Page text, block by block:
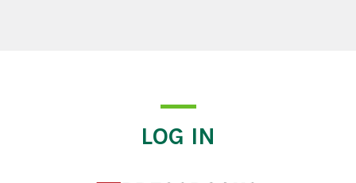
LOG IN